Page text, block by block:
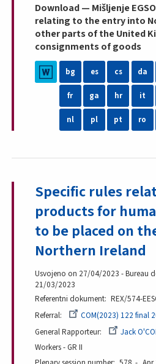
Download — Mišljenje
relating to the entry into
other parts of the United
consignments of goods
bg es cs da
fr ga hr it
nl pl pt ro
Specific rules
products for
to be placed on
Northern Ireland
Usvojeno on 27/04/2023 - Bureau
21/03/2023
Referentni dokument REX/574-
Referral
COM(2023) 122 final
General Rapporteur
Jack
Workers - GR II